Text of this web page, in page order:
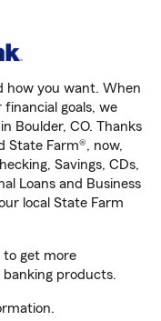
how you want. When
goals, we
Boulder, CO. Thanks
State Farm®, now,
Savings, CDs,
Loans and Business
local State Farm
to get more
banking products.